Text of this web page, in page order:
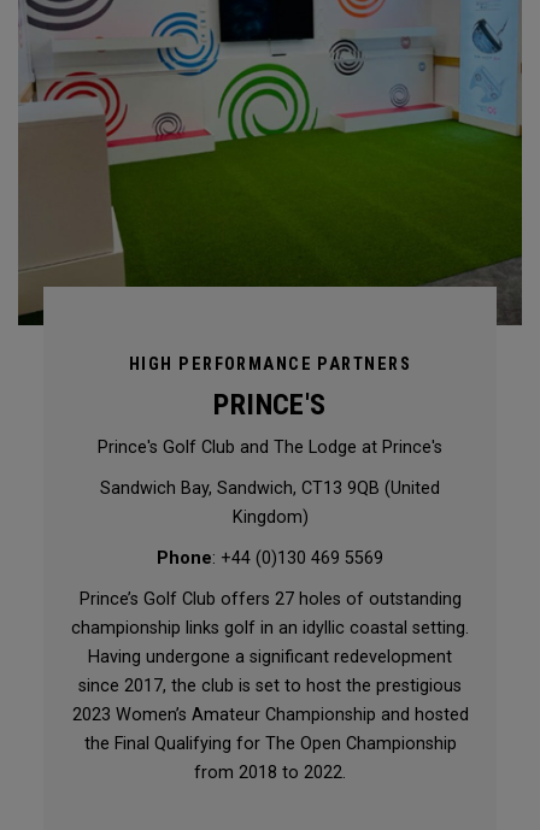
HIGH PERFORMANCE PARTNERS
PRINCE'S
Prince's Golf Club and The Lodge at Prince's
Sandwich Bay, Sandwich, CT13 9QB (United
Kingdom)
Phone: +44 (0)130 469 5569
Prince’s Golf Club offers 27 holes of outstanding
championship links golf in an idyllic coastal setting.
Having undergone a significant redevelopment
since 2017, the club is set to host the prestigious
2023 Women’s Amateur Championship and hosted
the Final Qualifying for The Open Championship
from 2018 to 2022.